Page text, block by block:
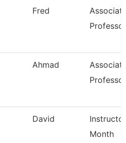
Fred
Professor
Ahmad
Professor
David
Month